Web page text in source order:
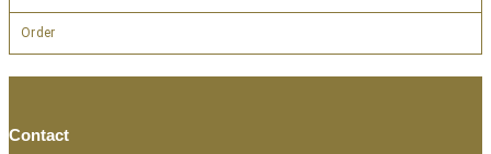
Order
Contact